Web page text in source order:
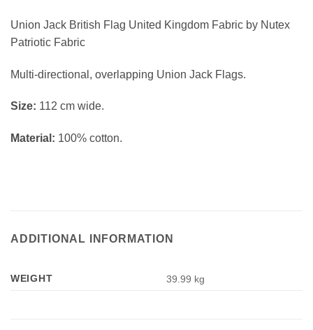
Union Jack British Flag United Kingdom Fabric by Nutex
Patriotic Fabric
Multi-directional, overlapping Union Jack Flags.
Size: 112 cm wide.
Material: 100% cotton.
ADDITIONAL INFORMATION
WEIGHT 39.99 kg